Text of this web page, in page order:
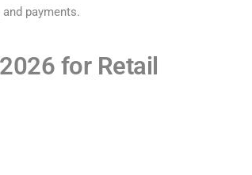
payments.
for Retail